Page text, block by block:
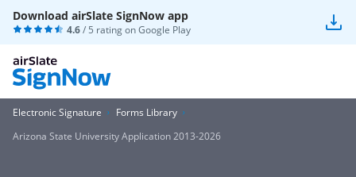
Download airSlate SignNow app
4.6/ 5 rating onGoogle Play
Electronic Signature
Forms Library
Arizona State University Application 2013-2026